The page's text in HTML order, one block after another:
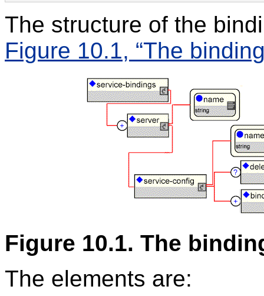
The structure of the
Figure 10.1, “The
Figure 10.1. The
The elements are: